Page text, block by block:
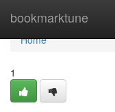
bookmarktune
Home
Home
1